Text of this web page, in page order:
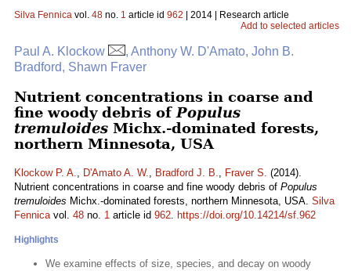
Silva Fennica vol. 48 no. 1 article id 962 | 2014 | Research article
Add to selected articles
Paul A. Klockow
, Anthony W. D'Amato, John B.
Bradford, Shawn Fraver
Nutrient concentrations in coarse and
fine woody debris of Populus
tremuloides Michx.-dominated forests,
northern Minnesota, USA
Klockow P. A., D'Amato A. W., Bradford J. B., Fraver S. (2014).
Nutrient concentrations in coarse and fine woody debris of Populus
tremuloides Michx.-dominated forests, northern Minnesota, USA. Silva
Fennicavol. 48 no. 1 article id 962. https://doi.org/10.14214/sf.962
Highlights
We examine effects of size, species, and decay on woody